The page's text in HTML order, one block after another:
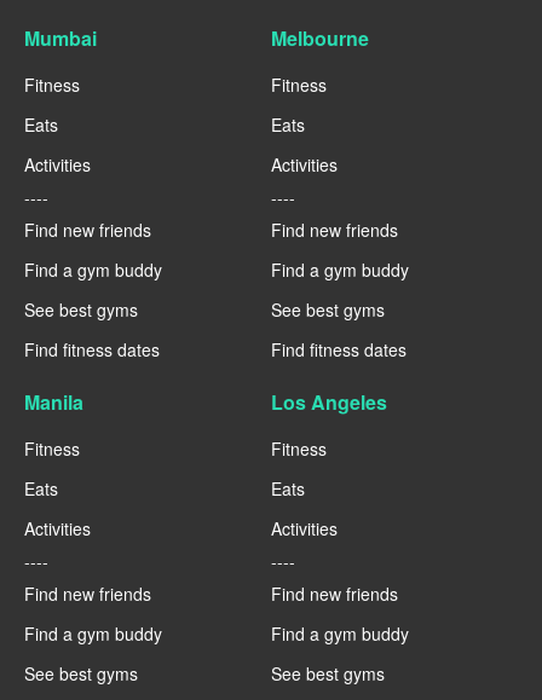
Mumbai
Fitness
Eats
Activities
----
Find new friends
Find a gym buddy
See best gyms
Find fitness dates
Melbourne
Fitness
Eats
Activities
----
Find new friends
Find a gym buddy
See best gyms
Find fitness dates
Manila
Fitness
Eats
Activities
----
Find new friends
Find a gym buddy
See best gyms
Los Angeles
Fitness
Eats
Activities
----
Find new friends
Find a gym buddy
See best gyms